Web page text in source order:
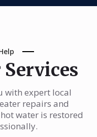
with expert local
repairs and
water is restored